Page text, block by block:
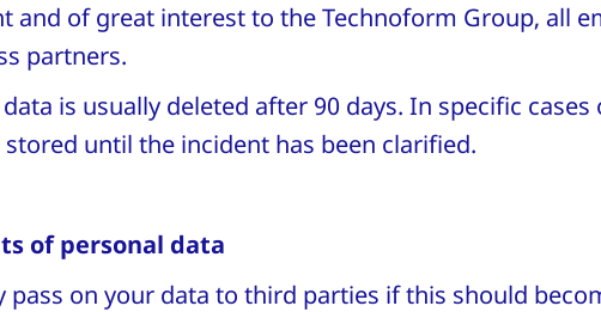
and of great interest to the Technoform Group, all
partners.
is usually deleted after 90 days. In specific
until the incident has been clarified.
of personal data
pass on your data to third parties if this should